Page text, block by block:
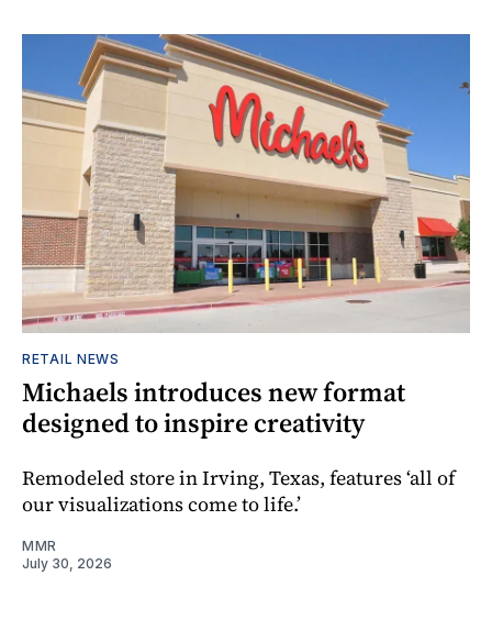
RETAIL NEWS
Michaels introduces new format
designed to inspire creativity
Remodeled store in Irving, Texas, features ‘all of
our visualizations come to life.’
MMR
July 30, 2026